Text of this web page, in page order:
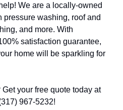
We are a locally-owned
washing, roof and
and more. With
satisfaction guarantee,
home will be sparkling for
Ready for a spring refresh? Get your free quote today at
967-5232!